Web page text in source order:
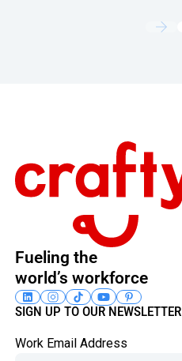
Fueling the
world’s workforce
SIGN UP TO OUR NEWSLETTER
Work Email Address